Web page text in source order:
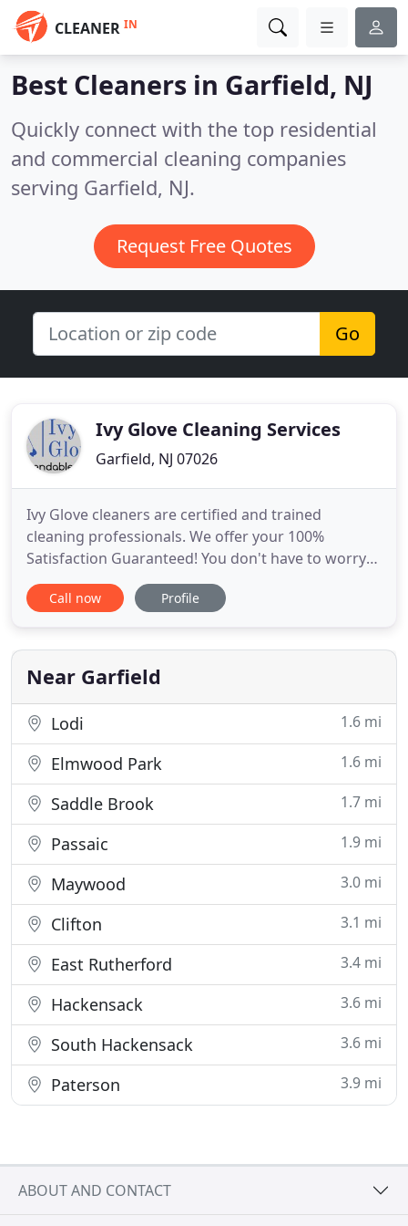
CLEANER IN
Best Cleaners in Garfield, NJ
Quickly connect with the top residential
and commercial cleaning companies
serving Garfield, NJ.
Request Free Quotes
Go
Ivy Glove Cleaning Services
Garfield, NJ 07026
Ivy Glove cleaners are certified and trained
cleaning professionals. We offer your 100%
Satisfaction Guaranteed! You don't have to worry
about a thing, Ivy Glove is fully insured and we
offer both residential and commercial services.
a call for more info. We service Bergen, Passaic,
Hudson, Morris,
Call now Profile
Near Garfield
Lodi 1.6 mi
Elmwood Park 1.6 mi
Saddle Brook 1.7 mi
Passaic 1.9 mi
Maywood 3.0 mi
Clifton 3.1 mi
East Rutherford 3.4 mi
Hackensack 3.6 mi
South Hackensack 3.6 mi
Paterson 3.9 mi
ABOUT AND CONTACT